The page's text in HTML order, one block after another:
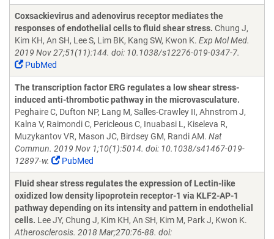
Coxsackievirus and adenovirus receptor mediates the
responses of endothelial cells to fluid shear stress. Chung J,
Kim KH, An SH, Lee S, Lim BK, Kang SW, Kwon K. Exp Mol Med.
2019 Nov 27;51(11):144. doi: 10.1038/s12276-019-0347-7.
PubMed
The transcription factor ERG regulates a low shear stress-
induced anti-thrombotic pathway in the microvasculature.
Peghaire C, Dufton NP, Lang M, Salles-Crawley II, Ahnstrom J,
Kalna V, Raimondi C, Pericleous C, Inuabasi L, Kiseleva R,
Muzykantov VR, Mason JC, Birdsey GM, Randi AM. Nat
Commun. 2019 Nov 1;10(1):5014. doi: 10.1038/s41467-019-
12897-w.
PubMed
Fluid shear stress regulates the expression of Lectin-like
oxidized low density lipoprotein receptor-1 via KLF2-AP-1
pathway depending on its intensity and pattern in endothelial
cells. Lee JY, Chung J, Kim KH, An SH, Kim M, Park J, Kwon K.
Atherosclerosis. 2018 Mar;270:76-88. doi: